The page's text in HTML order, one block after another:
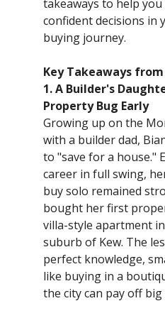
takeaways to help
confident decisions in
buying journey.
Key Takeaways from
1. A Builder's
Property Bug Early
Growing up on the
with a builder dad,
to "save for a house."
career in full swing,
buy solo remained
bought her first
villa-style apartment
suburb of Kew. The
perfect knowledge,
like buying in a
the city can pay off big